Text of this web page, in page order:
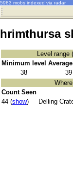
5983 mobs indexed via radar
hrimthursa
Level range
Minimum level
38
39
Count Seen
44 (show) Delling